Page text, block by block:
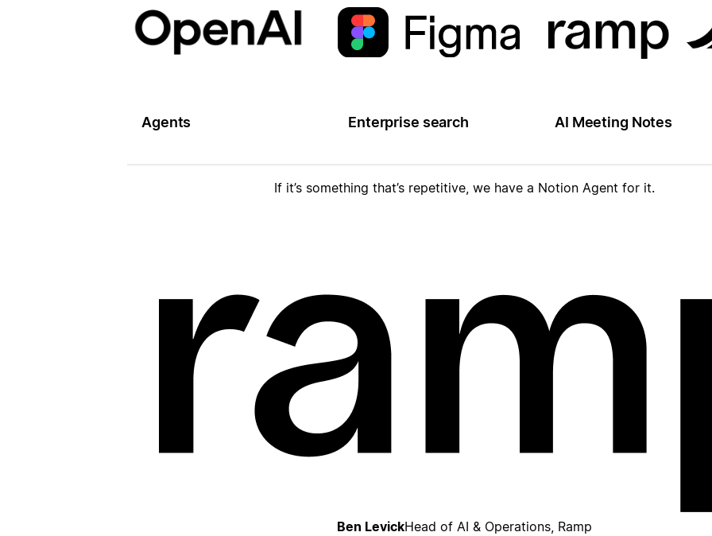
Agents Enterprise search AI Meeting Notes
If it’s something that’s repetitive, we have a Notion Agent for it.
Ben LevickHead of AI & Operations, Ramp